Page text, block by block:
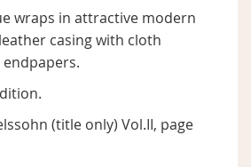
wraps in attractive modern
casing with cloth
(title only) Vol.II, page